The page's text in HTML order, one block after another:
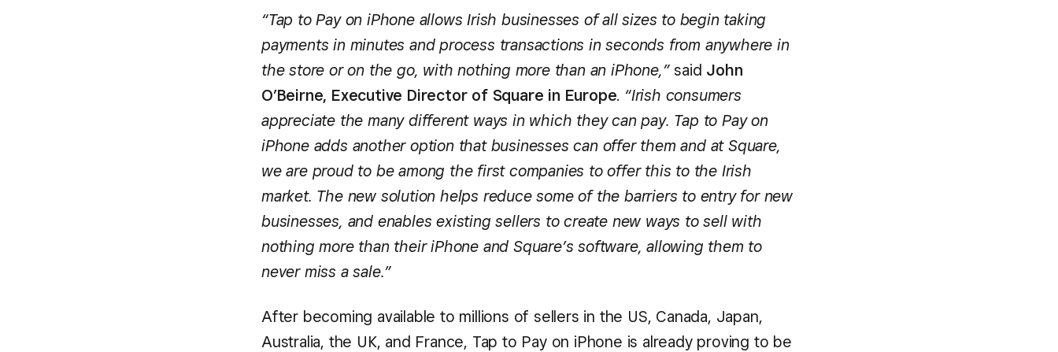
“Tap to Pay on iPhone allows Irish businesses of all sizes to begin taking
payments in minutes and process transactions in seconds from anywhere in
the store or on the go, with nothing more than an iPhone,”said John
O’Beirne, Executive Director of Square in Europe. “Irish consumers
appreciate the many different ways in which they can pay. Tap to Pay on
iPhone adds another option that businesses can offer them and at Square,
we are proud to be among the first companies to offer this to the Irish
market. The new solution helps reduce some of the barriers to entry for new
businesses, and enables existing sellers to create new ways to sell with
nothing more than their iPhone and Square’s software, allowing them to
never miss a sale.”
After becoming available to millions of sellers in the US, Canada, Japan,
Australia, the UK, and France, Tap to Pay on iPhone is already proving to be